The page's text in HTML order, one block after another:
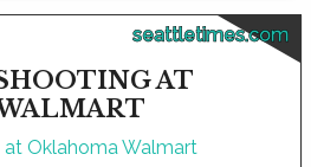
seattletimes.com
AT